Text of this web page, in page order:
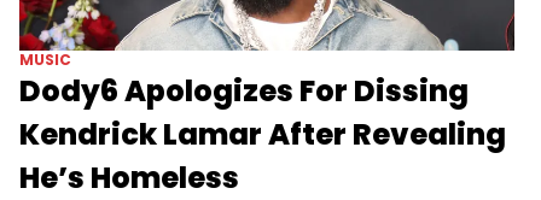
MUSIC
Dody6 Apologizes For Dissing
Kendrick Lamar After Revealing
He’s Homeless